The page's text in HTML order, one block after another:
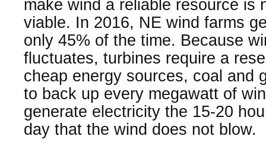
make wind a reliable resource is
viable. In 2016, NE wind farms
only 45% of the time. Because
fluctuates, turbines require a
cheap energy sources, coal and
to back up every megawatt of
generate electricity the 15-20
day that the wind does not blow.